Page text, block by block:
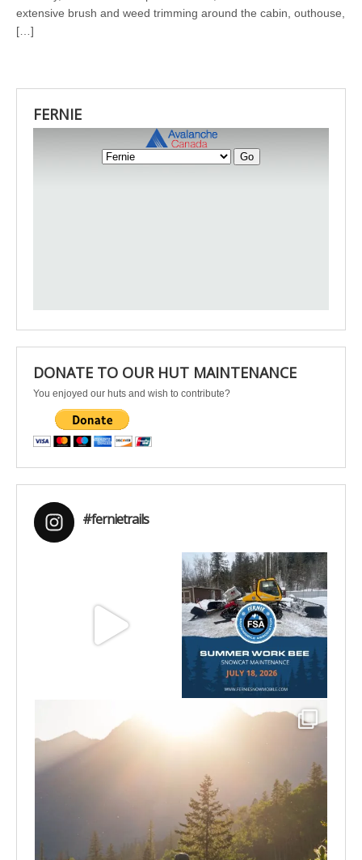
extensive brush and weed trimming around the cabin, outhouse,
[…]
FERNIE
DONATE TO OUR HUT MAINTENANCE
You enjoyed our huts and wish to contribute?
#fernietrails